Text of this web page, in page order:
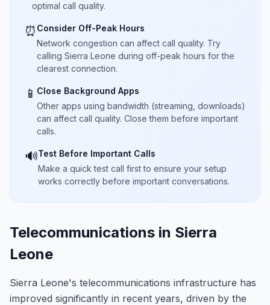
optimal call quality.
⏰ Consider Off-Peak Hours
Network congestion can affect call quality. Try
calling Sierra Leone during off-peak hours for the
clearest connection.
📱 Close Background Apps
Other apps using bandwidth (streaming, downloads)
can affect call quality. Close them before important
calls.
🔊Test Before Important Calls
Make a quick test call first to ensure your setup
works correctly before important conversations.
Telecommunications in Sierra
Leone
Sierra Leone's telecommunications infrastructure has
improved significantly in recent years, driven by the